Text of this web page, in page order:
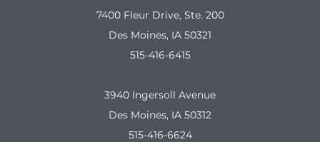
7400 Fleur Drive, Ste. 200
Des Moines, IA 50321
515-416-6415
3940 Ingersoll Avenue
Des Moines, IA 50312
515-416-6624